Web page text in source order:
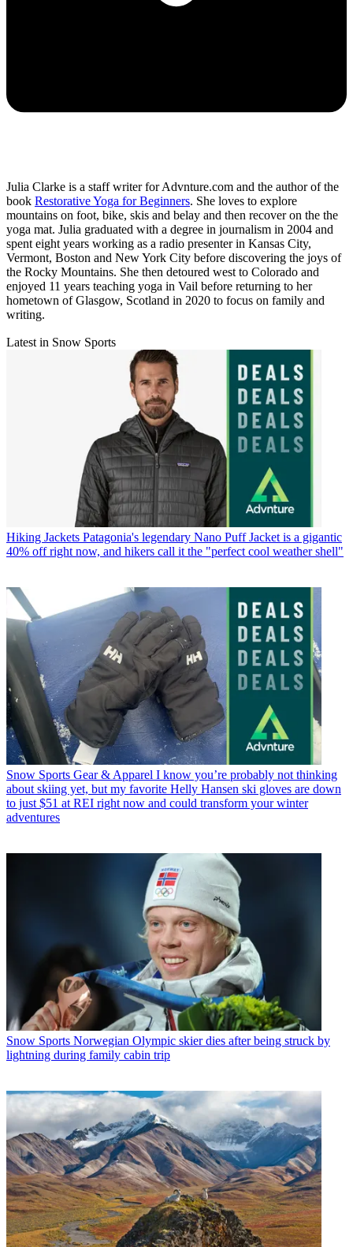
Julia Clarke is a staff writer for Advnture.com and the author of the
book Restorative Yoga for Beginners. She loves to explore
mountains on foot, bike, skis and belay and then recover on the the
yoga mat. Julia graduated with a degree in journalism in 2004 and
spent eight years working as a radio presenter in Kansas City,
Vermont, Boston and New York City before discovering the joys of
the Rocky Mountains. She then detoured west to Colorado and
enjoyed 11 years teaching yoga in Vail before returning to her
hometown of Glasgow, Scotland in 2020 to focus on family and
writing.
Latest in Snow Sports
Hiking Jackets Patagonia's legendary Nano Puff Jacket is a gigantic
40% off right now, and hikers call it the "perfect cool weather shell"
Snow Sports Gear & Apparel I know you’re probably not thinking
about skiing yet, but my favorite Helly Hansen ski gloves are down
to just $51 at REI right now and could transform your winter
adventures
Snow Sports Norwegian Olympic skier dies after being struck by
lightning during family cabin trip